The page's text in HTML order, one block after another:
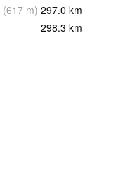
(617 m) 297.0 km
298.3 km